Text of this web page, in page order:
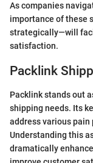
As companies
importance of these
strategically—will
satisfaction.
Packlink
Packlink stands out
shipping needs. Its
address various pain
Understanding this
dramatically